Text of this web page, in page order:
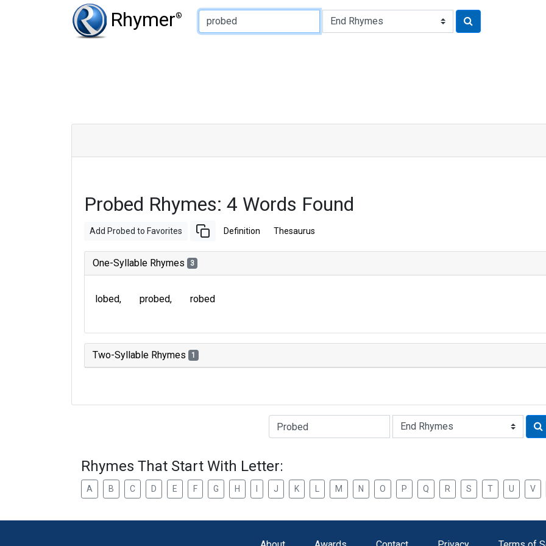
Rhymer®
Type of Rhyme:
Probed Rhymes: 4 Words Found
Add Probed to Favorites Definition Thesaurus
One-Syllable Rhymes 3
lobed probed robed
Two-Syllable Rhymes 1
Type of Rhyme:
Rhymes That Start With Letter:
A B C D E F G H J K M N O P Q R S T U V